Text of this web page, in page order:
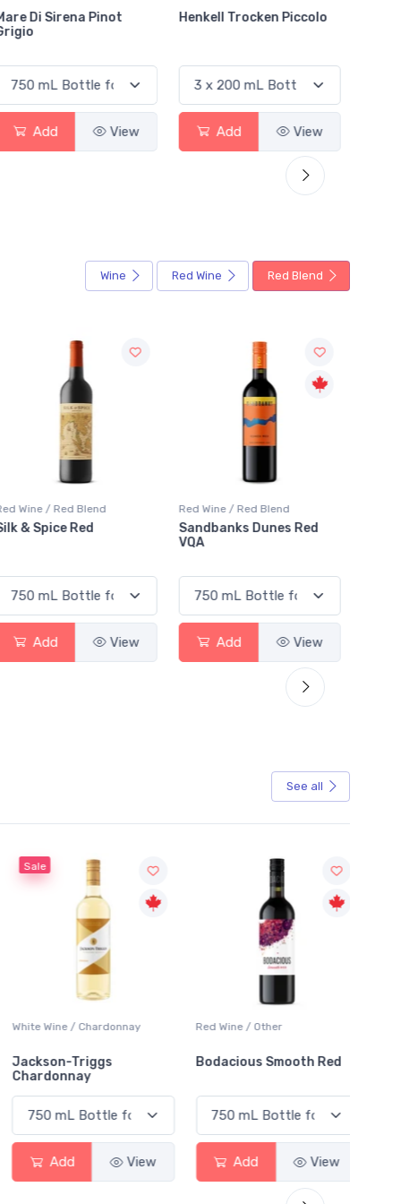
Trocken Piccolo
Add View
Riverlore Sauvignon
Add View
Wine Red Wine Red Blend
Wine / Red Blend
Dunes Red
Add View
Red Wine / Red Blend
Chateau Puyfromage
Francs Cotes De
Add View
See all
Sale
White Wine / Chardonnay
Jackson-Triggs
Chardonnay
Add View
Red Wine / Other
Bodacious Smooth Red
Add View